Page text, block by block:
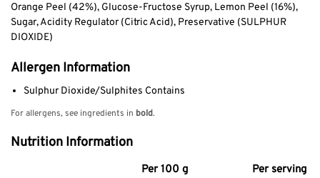
Orange Peel (42%), Glucose-Fructose Syrup, Lemon Peel (16%),
Sugar, Acidity Regulator (Citric Acid), Preservative (SULPHUR
DIOXIDE)
Allergen Information
Sulphur Dioxide/Sulphites Contains
For allergens, see ingredients in bold.
Nutrition Information
Per 100 g
Per serving